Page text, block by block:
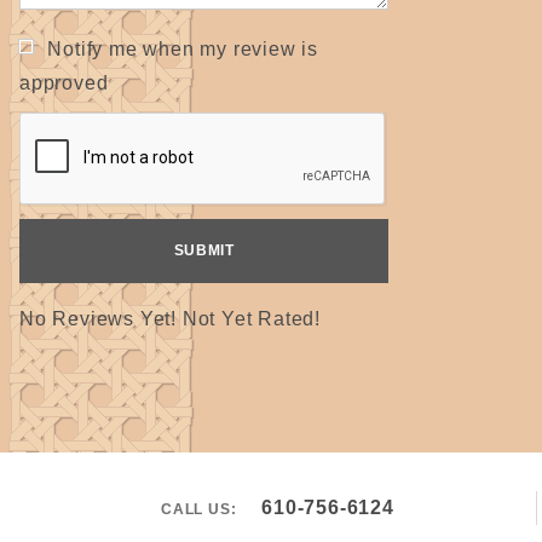
Notify me when my review is
approved
No Reviews Yet! Not Yet Rated!
CALL US: 610-756-6124